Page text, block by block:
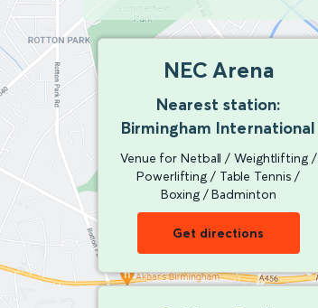
NEC Arena
Nearest station:
Birmingham International
Venue for Netball / Weightlifting /
Powerlifting / Table Tennis /
Boxing / Badminton
Get directions